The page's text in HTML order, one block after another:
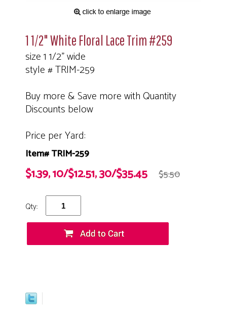
1 1/2" White Floral Lace Trim #259
size 1 1/2" wide
style # TRIM-259
Buy more & Save more with Quantity
Discounts below
Price per Yard:
Item# TRIM-259
$1.39, 10/$12.51, 30/$35.45 $5.50
Qty: